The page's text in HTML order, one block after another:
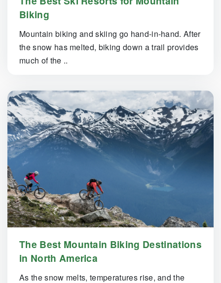
Biking
Mountain biking and skiing go hand-in-hand. After
the snow has melted, biking down a trail provides
much of the ..
The Best Mountain Biking Destinations
in North America
As the snow melts, temperatures rise, and the